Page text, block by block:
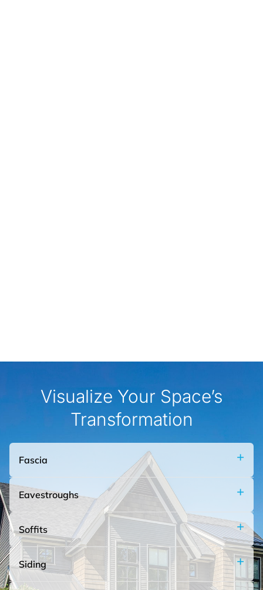
Learn More
Visualize Your Space’s
Transformation
Fascia
Eavestroughs
Soffits
Siding